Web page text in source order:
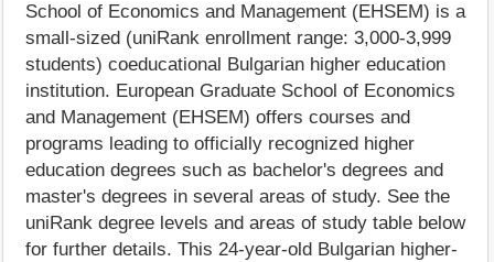
School of Economics and Management (EHSEM) is a
small-sized (uniRank enrollment range: 3,000-3,999
students) coeducational Bulgarian higher education
institution. European Graduate School of Economics
and Management (EHSEM) offers courses and
programs leading to officially recognized higher
education degrees such as bachelor's degrees and
master's degrees in several areas of study. See the
uniRank degree levels and areas of study table below
for further details. This 24-year-old Bulgarian higher-